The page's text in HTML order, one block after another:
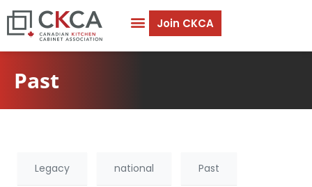
Join CKCA
Past
Legacy national Past